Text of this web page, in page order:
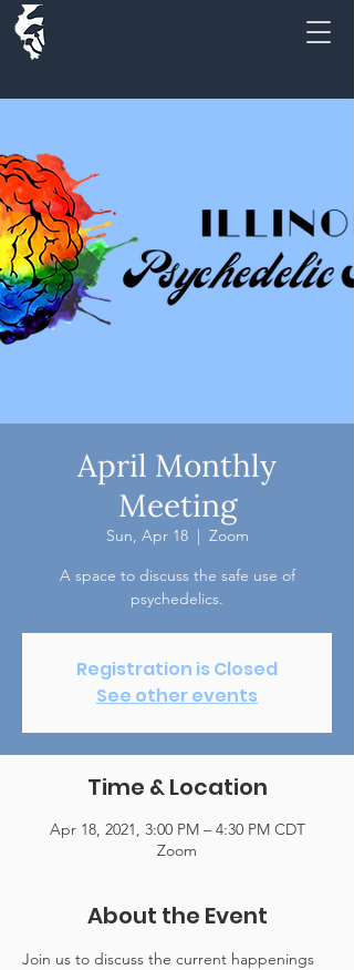
April Monthly
Meeting
Sun, Apr 18
  |
Zoom
A space to discuss the safe use of
psychedelics.
Registration is Closed
See other events
Time & Location
Apr 18, 2021, 3:00 PM – 4:30 PM CDT
Zoom
About the Event
Join us to discuss the current happenings